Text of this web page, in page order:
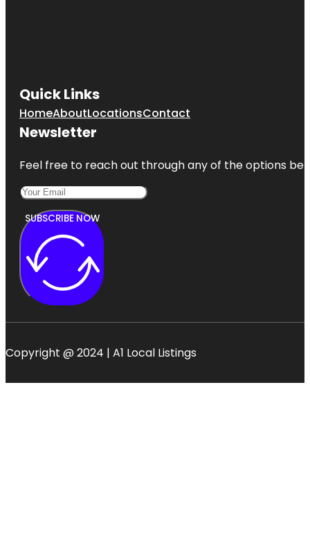
Quick Links
HomeAboutLocationsContact
Newsletter
Feel free to reach out through any of the options
SUBSCRIBE NOW
Copyright @ 2024 | A1 Local Listings